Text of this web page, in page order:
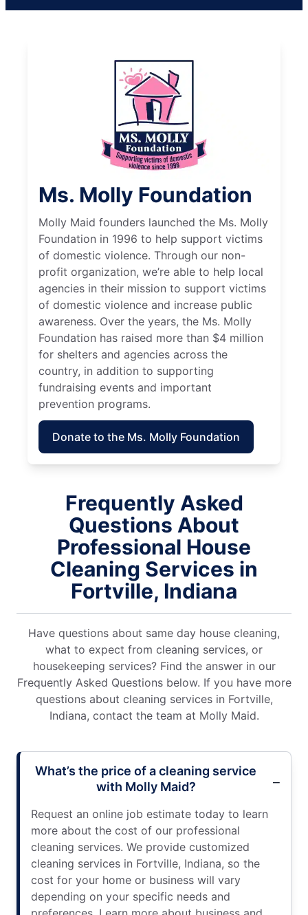
Ms. Molly Foundation
Molly Maid founders launched the Ms. Molly
Foundation in 1996 to help support victims
of domestic violence. Through our non-
profit organization, we’re able to help local
agencies in their mission to support victims
of domestic violence and increase public
awareness. Over the years, the Ms. Molly
Foundation has raised more than $4 million
for shelters and agencies across the
country, in addition to supporting
fundraising events and important
prevention programs.
Donate to the Ms. Molly Foundation
Frequently Asked
Questions About
Professional House
Cleaning Services in
Fortville, Indiana
Have questions about same day house cleaning,
what to expect from cleaning services, or
housekeeping services? Find the answer in our
Frequently Asked Questions below. If you have more
questions about cleaning services in Fortville,
Indiana, contact the team at Molly Maid.
What’s the price of a cleaning service
with Molly Maid?
Request an online job estimate today to learn
more about the cost of our professional
cleaning services. We provide customized
cleaning services in Fortville, Indiana, so the
cost for your home or business will vary
depending on your specific needs and